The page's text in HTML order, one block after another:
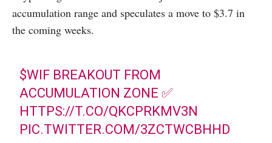
accumulation range and speculates a move to $3.7 in
the coming weeks.
$WIF BREAKOUT FROM
ACCUMULATION ZONE ✅
HTTPS://T.CO/QKCPRKMV3N
PIC.TWITTER.COM/3ZCTWCBHHD